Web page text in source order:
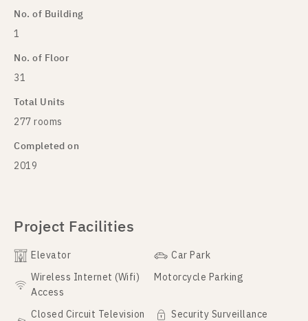
No. of Building
1
No. of Floor
31
Total Units
277 rooms
Completed on
2019
Project Facilities
Elevator
Car Park
Wireless Internet (Wifi)
Access
Motorcycle Parking
Closed Circuit Television
Security Surveillance